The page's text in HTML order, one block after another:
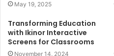
May 19, 2025
Transforming Education
with Ikinor Interactive
Screens for Classrooms
November 14, 2024